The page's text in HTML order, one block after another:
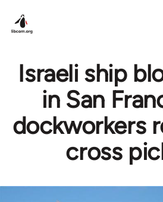
Israeli ship
in San
dockworkers
cross